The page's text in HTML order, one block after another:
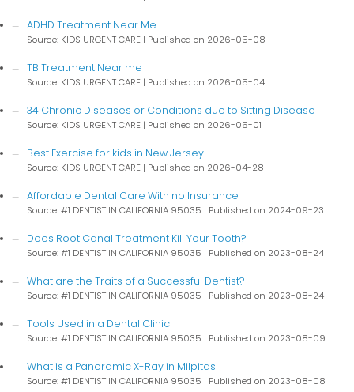
ADHD Treatment Near Me
Source: KIDS URGENT CARE Published on 2026-05-08
TB Treatment Near me
Source: KIDS URGENT CARE Published on 2026-05-04
34 Chronic Diseases or Conditions due to Sitting Disease
Source: KIDS URGENT CARE Published on 2026-05-01
Best Exercise for kids in New Jersey
Source: KIDS URGENT CARE Published on 2026-04-28
Affordable Dental Care With no Insurance
Source: #1 DENTIST IN CALIFORNIA 95035 Published on 2024-09-23
Does Root Canal Treatment Kill Your Tooth?
Source: #1 DENTIST IN CALIFORNIA 95035 Published on 2023-08-24
What are the Traits of a Successful Dentist?
Source: #1 DENTIST IN CALIFORNIA 95035 Published on 2023-08-24
Tools Used in a Dental Clinic
Source: #1 DENTIST IN CALIFORNIA 95035 Published on 2023-08-09
What is a Panoramic X-Ray in Milpitas
Source: #1 DENTIST IN CALIFORNIA 95035 Published on 2023-08-08